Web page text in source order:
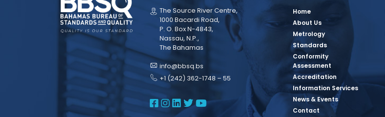
The Source River Centre,
1000 Bacardi Road,
P. O. Box N-4843,
Nassau, N.P.,
The Bahamas
info@bbsq.bs
+1 (242) 362-1748 – 55
BBSQ Facebook Page
BBSQ Instagram Page
BBSQ Linkedin Page
BBSQ Twitter Page
BBSQ Youtube Page
Home
About Us
Metrology
Standards
Conformity
Assessment
Accreditation
Information Services
News & Events
Contact